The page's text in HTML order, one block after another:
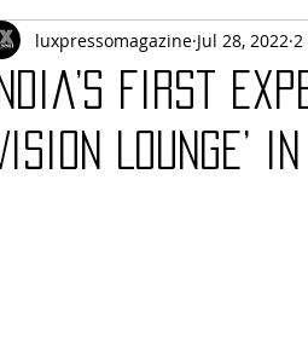
India’s first
Lounge’ in
luxpressomagazine Jul 28, 2022